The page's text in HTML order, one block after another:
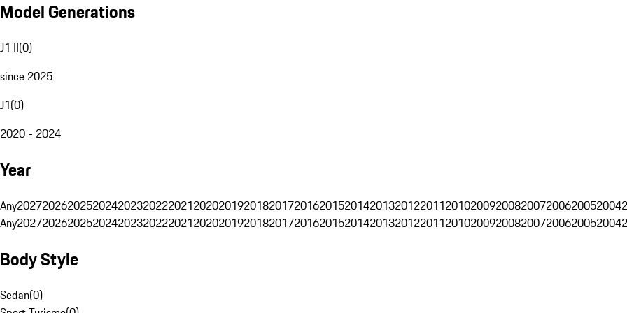
Model Generations
J1 II(0)
since 2025
J1(0)
2020 - 2024
Year
Any202720262025202420232022202120202019201820172016201520142013201220112010200920082007200620052004
Any202720262025202420232022202120202019201820172016201520142013201220112010200920082007200620052004
Body Style
Sedan(0)